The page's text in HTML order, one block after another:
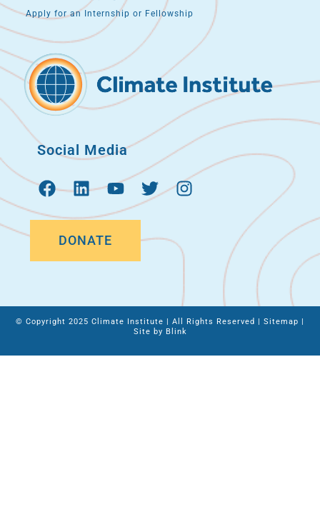
Apply for an Internship or Fellowship
Social Media
DONATE
© Copyright 2025 Climate Institute | All Rights Reserved | Sitemap |
Site by Blink